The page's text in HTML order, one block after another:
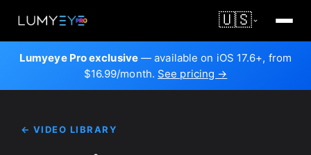
🇺🇸
Lumyeye Pro exclusive — available on iOS 17.6+, from
$16.99/month. See pricing →
← VIDEO LIBRARY